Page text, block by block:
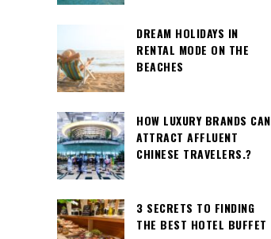
DREAM HOLIDAYS IN
RENTAL MODE ON THE
BEACHES
HOW LUXURY BRANDS CAN
ATTRACT AFFLUENT
CHINESE TRAVELERS.?
3 SECRETS TO FINDING
THE BEST HOTEL BUFFET